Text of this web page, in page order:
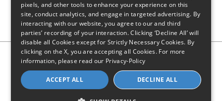
Privacy Policy CA Privacy Notice
Do Not Sell or Share My
Personal Information
Limit Use of Sensitive Personal Information
© 2026 - CompareInternet.com, All Rights Reserved
Indiana C.P.D. Reg. No. 2023-0650298
pixels, and other tools to enhance your experience on this
site, conduct analytics, and engage in targeted advertising. By
interacting with our website, you agree to our and third
parties’ recording of your interaction. Clicking ‘Decline All’ will
disable all Cookies except for Strictly Necessary Cookies. By
clicking on the X, you are accepting all Cookies. For more
information, please read our Privacy-Policy
ACCEPT ALL DECLINE ALL